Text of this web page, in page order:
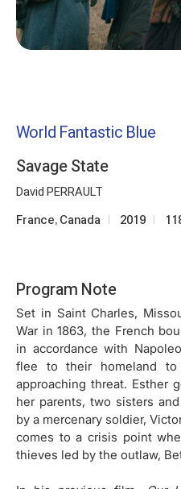
World Fantastic Blue
Savage State
David PERRAULT
France, Canada 2019
Program Note
Set in Saint Charles,
War in 1863, the French
in accordance with
flee to their homeland to
approaching threat. Esther
her parents, two sisters
by a mercenary soldier,
comes to a crisis point
thieves led by the outlaw,